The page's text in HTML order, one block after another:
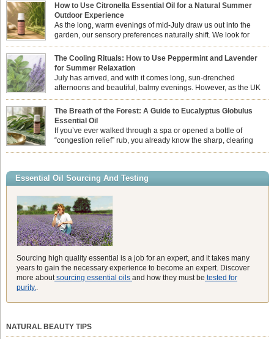
How to Use Citronella Essential Oil for a Natural Summer
Outdoor Experience
As the long, warm evenings of mid-July draw us out into the
garden, our sensory preferences naturally shift. We look for
aromas that match the bright, expansive energy of the summer
sun while helping us maintain a comfortable, fresh environment. While many
associate Citronella exclusively with heavy, synthetic outdoor candles, the pure
essential oil is […]
The Cooling Rituals: How to Use Peppermint and Lavender
for Summer Relaxation
July has arrived, and with it comes long, sun-drenched
afternoons and beautiful, balmy evenings. However, as the UK
summer hits its peak, high temperatures can sometimes leave us
feeling physically drained, uncomfortably warm, and struggling to drift off to
sleep at night. When the residual summer heat builds up indoors, turning to
heavy synthetic fans […]
The Breath of the Forest: A Guide to Eucalyptus Globulus
Essential Oil
If you’ve ever walked through a spa or opened a bottle of
“congestion relief” rub, you already know the sharp, clearing
aroma of Eucalyptus Globulus. This oil is the powerhouse of the
agents and its unmatched ability to make you feel like you can […]
Essential Oil Sourcing And Testing
Sourcing high quality essential is a job for an expert, and it takes many
years to gain the necessary experience to become an expert. Discover
more aboutsourcing essential oils and how they must be tested for
purity.
NATURAL BEAUTY TIPS